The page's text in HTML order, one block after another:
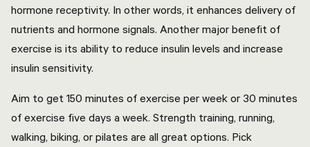
hormone receptivity. In other words, it enhances delivery of
nutrients and hormone signals. Another major benefit of
exercise is its ability to reduce insulin levels and increase
insulin sensitivity.
Aim to get 150 minutes of exercise per week or 30 minutes
of exercise five days a week. Strength training, running,
walking, biking, or pilates are all great options. Pick